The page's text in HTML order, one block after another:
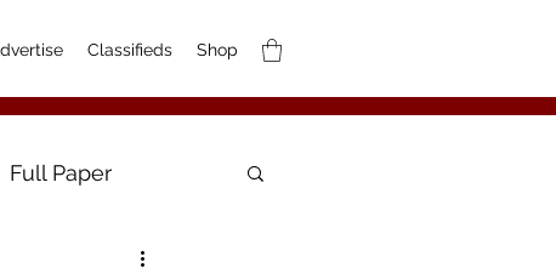
Classifieds Shop
Full Paper